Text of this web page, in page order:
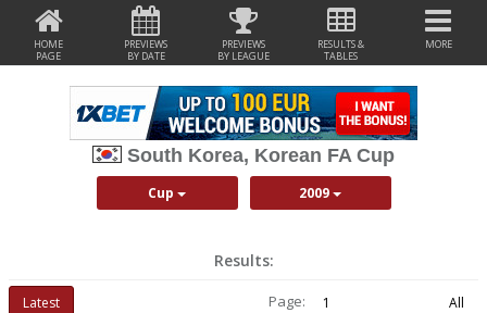
HOME
PAGE
PREVIEWS
BY DATE
PREVIEWS
BY LEAGUE
RESULTS &
TABLES
MORE
South Korea, Korean FA Cup
Cup 2009
Results:
Latest Page: 1
All